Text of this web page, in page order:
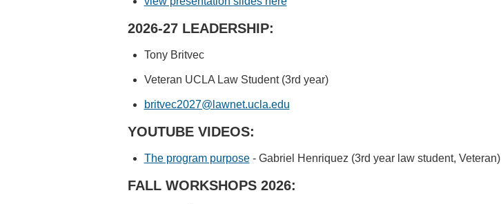
2026-27 LEADERSHIP:
Tony Britvec
Veteran UCLA Law Student (3rd year)
britvec2027@lawnet.ucla.edu
YOUTUBE VIDEOS:
The program purpose- Gabriel Henriquez (3rd year law student, Veteran)
FALL WORKSHOPS 2026: